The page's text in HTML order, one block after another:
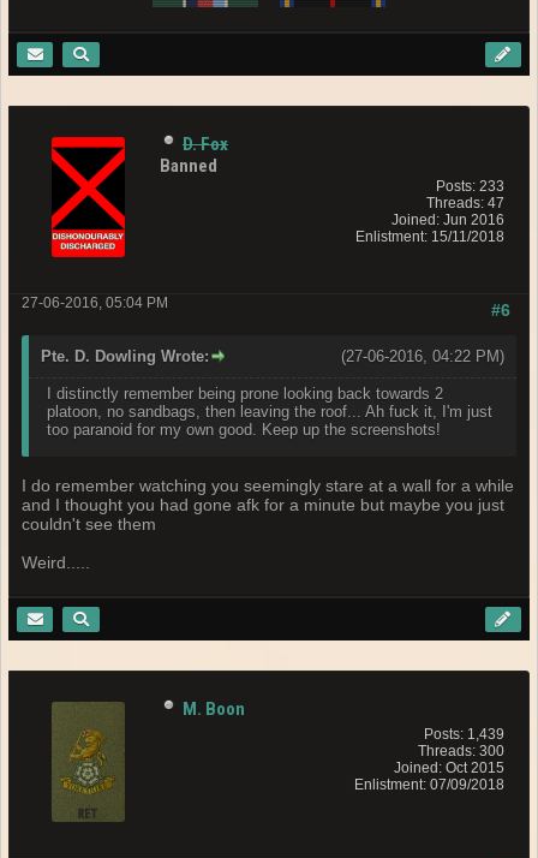
D. Fox
Banned
Posts: 233
Threads: 47
Joined: Jun 2016
Enlistment: 15/11/2018
#6
27-06-2016, 05:04 PM
(27-06-2016, 04:22 PM)
Pte. D. Dowling Wrote:
I distinctly remember being prone looking back towards 2
platoon, no sandbags, then leaving the roof... Ah fuck it, I'm just
too paranoid for my own good. Keep up the screenshots!
I do remember watching you seemingly stare at a wall for a while
and I thought you had gone afk for a minute but maybe you just
couldn't see them
Weird.....
M. Boon
Posts: 1,439
Threads: 300
Joined: Oct 2015
Enlistment: 07/09/2018